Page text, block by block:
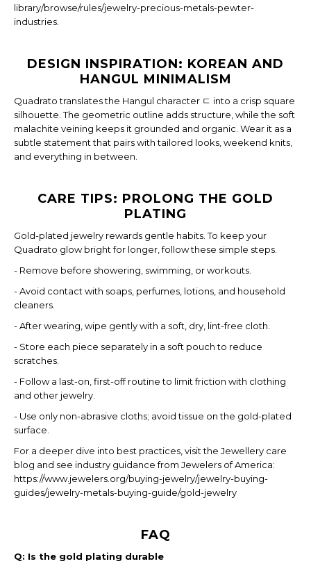
library/browse/rules/jewelry-precious-metals-pewter-
industries.
DESIGN INSPIRATION: KOREAN AND
HANGUL MINIMALISM
Quadrato translates the Hangul character ㄷ into a crisp square
silhouette. The geometric outline adds structure, while the soft
malachite veining keeps it grounded and organic. Wear it as a
subtle statement that pairs with tailored looks, weekend knits,
and everything in between.
CARE TIPS: PROLONG THE GOLD
PLATING
Gold-plated jewelry rewards gentle habits. To keep your
Quadrato glow bright for longer, follow these simple steps.
- Remove before showering, swimming, or workouts.
- Avoid contact with soaps, perfumes, lotions, and household
cleaners.
- After wearing, wipe gently with a soft, dry, lint-free cloth.
- Store each piece separately in a soft pouch to reduce
scratches.
- Follow a last-on, first-off routine to limit friction with clothing
and other jewelry.
- Use only non-abrasive cloths; avoid tissue on the gold-plated
surface.
For a deeper dive into best practices, visit the Jewellery care
blog and see industry guidance from Jewelers of America:
https://www.jewelers.org/buying-jewelry/jewelry-buying-
guides/jewelry-metals-buying-guide/gold-jewelry
FAQ
Q: Is the gold plating durable